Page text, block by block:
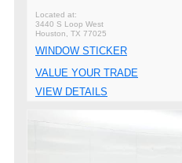
3440 S Loop West
Houston, TX 77025
WINDOW STICKER
VALUE YOUR TRADE
VIEW DETAILS